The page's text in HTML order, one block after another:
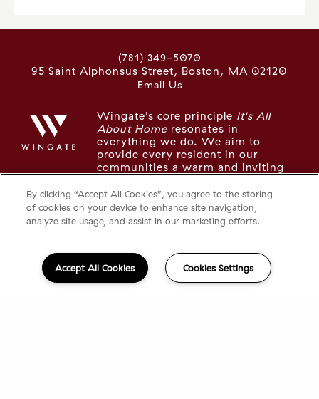
(781) 349-5070
95 Saint Alphonsus Street Boston , MA 02120
Email Us
Wingate’s core principle It's All
About Homeresonates in
everything we do. We aim to
provide every resident in our
communities a warm and inviting
LOOKING FOR SOMETHING ELSE IN
THE NEIGHBORHOOD?
Take a look at the other Wingate communities in
the area:
The Tremont
By clicking “Accept All Cookies”, you agree to the storing
of cookies on your device to enhance site navigation,
analyze site usage, and assist in our marketing efforts.
Accept All Cookies Cookies Settings